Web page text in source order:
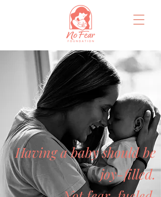
Having a baby should be
joy-filled.